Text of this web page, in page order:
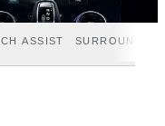
ASSIST SURROUND